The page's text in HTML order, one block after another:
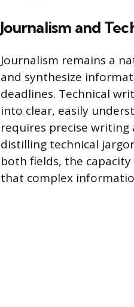
Journalism and
Journalism remains a
and synthesize
deadlines. Technical
into clear, easily
requires precise
distilling technical
both fields, the
that complex